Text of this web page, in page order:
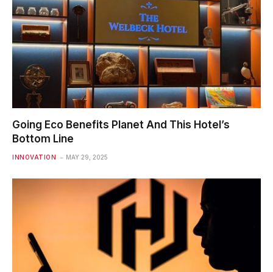
Going Eco Benefits Planet And This Hotel’s
Bottom Line
INNOVATION MAY 29, 2025